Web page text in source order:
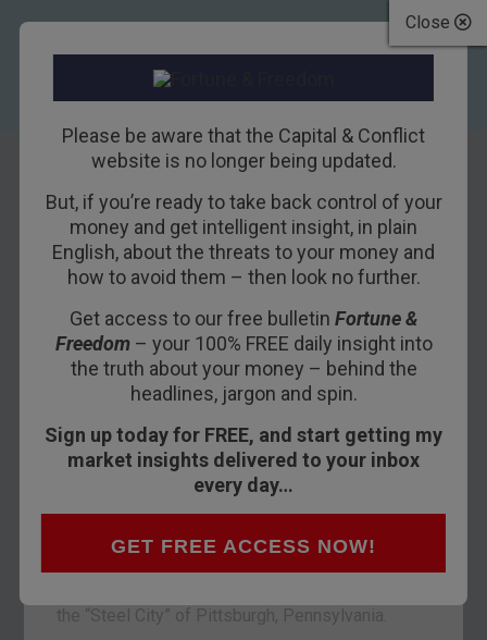
Close
Please be aware that the Capital & Conflict
website is no longer being updated.
But, if you’re ready to take back control of your
money and get intelligent insight, in plain
English, about the threats to your money and
how to avoid them – then look no further.
Get access to our free bulletin Fortune &
Freedom– your 100% FREE daily insight into
the truth about your money – behind the
headlines, jargon and spin.
Sign up today for FREE, and start getting my
market insights delivered to your inbox
every day…
GET FREE ACCESS NOW!
The revolution
comes full circle
19TH AUGUST 2016DAN DENNING
It began in Pittsburgh. And it wasn’t Google,
Tesla, or Ford that did it. It was Uber.
I’m talking about using your phone to summon a
the “Steel City” of Pittsburgh, Pennsylvania.